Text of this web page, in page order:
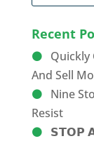
Recent
Quickly
And Sell
Nine
Resist
𝗦𝗧𝗢𝗣